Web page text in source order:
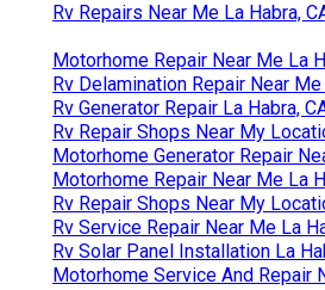
Rv Repairs Near Me La Habra,
Motorhome Repair Near Me La
Rv Delamination Repair Near Me
Rv Generator Repair La Habra,
Rv Repair Shops Near My
Motorhome Generator Repair
Motorhome Repair Near Me La
Rv Repair Shops Near My
Rv Service Repair Near Me La
Rv Solar Panel Installation La
Motorhome Service And Repair